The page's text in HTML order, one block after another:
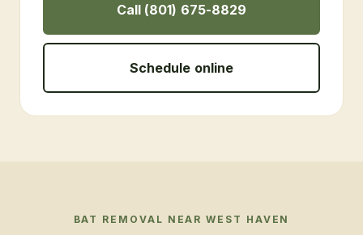
Call (801) 675-8829
Schedule online
BAT REMOVAL NEARWEST HAVEN